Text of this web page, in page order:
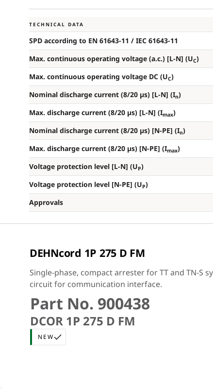
TECHNICAL DATA
SPD according to EN 61643-11 / IEC 61643-11
Max. continuous operating voltage (a.c.) [L-N] (UC)
Max. continuous operating voltage DC (UC)
Nominal discharge current (8/20 µs) [L-N] (In)
Max. discharge current (8/20 µs) [L-N] (Imax)
Nominal discharge current (8/20 µs) [N-PE] (In)
Max. discharge current (8/20 µs) [N-PE] (Imax)
Voltage protection level [L-N] (UP)
Voltage protection level [N-PE] (UP)
Approvals
DEHNcord 1P 275 D FM
Single-phase, compact arrester for TT and TN-S
circuit for communication interface.
Part No. 900438
DCOR 1P 275 D FM
NEW